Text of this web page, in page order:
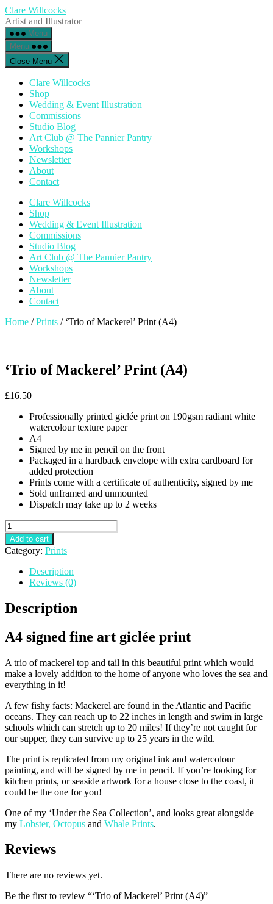
Skip
to
the
content
Clare Willcocks
Artist and Illustrator
Menu
Menu
Close Menu
Clare Willcocks
Shop
Wedding & Event Illustration
Commissions
Studio Blog
Art Club @ The Pannier Pantry
Workshops
Newsletter
About
Contact
Clare Willcocks
Shop
Wedding & Event Illustration
Commissions
Studio Blog
Art Club @ The Pannier Pantry
Workshops
Newsletter
About
Contact
Home /Prints / ‘Trio of Mackerel’ Print (A4)
‘Trio of Mackerel’ Print (A4)
£16.50
Professionally printed giclée print on 190gsm radiant white
watercolour texture paper
A4
Signed by me in pencil on the front
Packaged in a hardback envelope with extra cardboard for
added protection
Prints come with a certificate of authenticity, signed by me
Sold unframed and unmounted
Dispatch may take up to 2 weeks
'Trio
of
Mackerel'
(A4)
quantity
Add to cart
Category: Prints
Description
Reviews (0)
Description
A4 signed fine art giclée print
A trio of mackerel top and tail in this beautiful print which would
make a lovely addition to the home of anyone who loves the sea and
everything in it!
A few fishy facts: Mackerel are found in the Atlantic and Pacific
oceans. They can reach up to 22 inches in length and swim in large
schools which can stretch up to 20 miles! If they’re not caught for
our supper, they can survive up to 25 years in the wild.
The print is replicated from my original ink and watercolour
painting, and will be signed by me in pencil. If you’re looking for
kitchen prints, or seaside artwork for a house close to the coast, it
could be the one for you!
One of my ‘Under the Sea Collection’, and looks great alongside
my Lobster, Octopus and Whale Prints.
Reviews
There are no reviews yet.
Be the first to review “‘Trio of Mackerel’ Print (A4)”